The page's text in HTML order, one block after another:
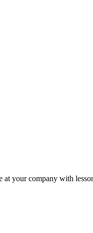
at your company with